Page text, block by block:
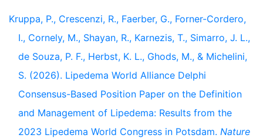
Kruppa, P., Crescenzi, R., Faerber, G., Forner-Cordero,
I., Cornely, M., Shayan, R., Karnezis, T., Simarro, J. L.,
de Souza, P. F., Herbst, K. L., Ghods, M., & Michelini,
S. (2026). Lipedema World Alliance Delphi
Consensus-Based Position Paper on the Definition
and Management of Lipedema: Results from the
2023 Lipedema World Congress in Potsdam. Nature